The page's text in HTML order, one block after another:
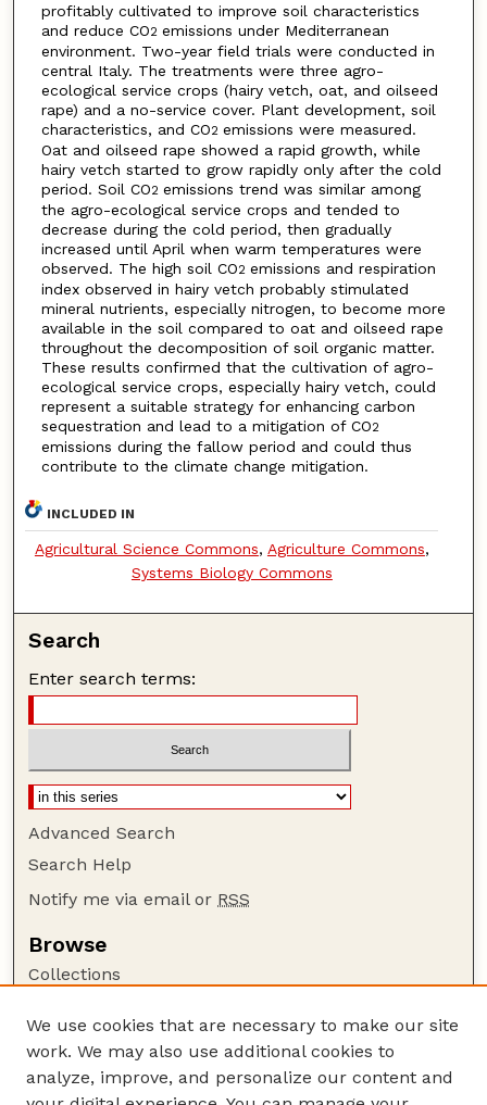
profitably cultivated to improve soil characteristics
and reduce CO2 emissions under Mediterranean
environment. Two-year field trials were conducted in
central Italy. The treatments were three agro-
ecological service crops (hairy vetch, oat, and oilseed
rape) and a no-service cover. Plant development, soil
characteristics, and CO2 emissions were measured.
Oat and oilseed rape showed a rapid growth, while
hairy vetch started to grow rapidly only after the cold
period. Soil CO2 emissions trend was similar among
the agro-ecological service crops and tended to
decrease during the cold period, then gradually
increased until April when warm temperatures were
observed. The high soil CO2 emissions and respiration
index observed in hairy vetch probably stimulated
mineral nutrients, especially nitrogen, to become more
available in the soil compared to oat and oilseed rape
throughout the decomposition of soil organic matter.
These results confirmed that the cultivation of agro-
ecological service crops, especially hairy vetch, could
represent a suitable strategy for enhancing carbon
sequestration and lead to a mitigation of CO2
emissions during the fallow period and could thus
contribute to the climate change mitigation.
INCLUDED IN
Agricultural Science Commons, Agriculture Commons,
Systems Biology Commons
Search
Enter search terms:
Advanced Search
Search Help
Notify me via email or RSS
Browse
Collections
Authors
Author Corner
We use cookies that are necessary to make our site
work. We may also use additional cookies to
analyze, improve, and personalize our content and